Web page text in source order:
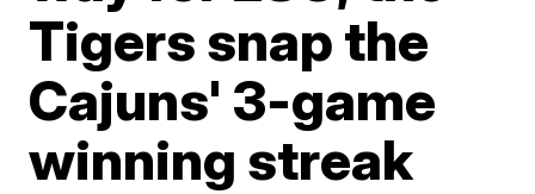
Tigers snap the
Cajuns' 3-game
winning streak